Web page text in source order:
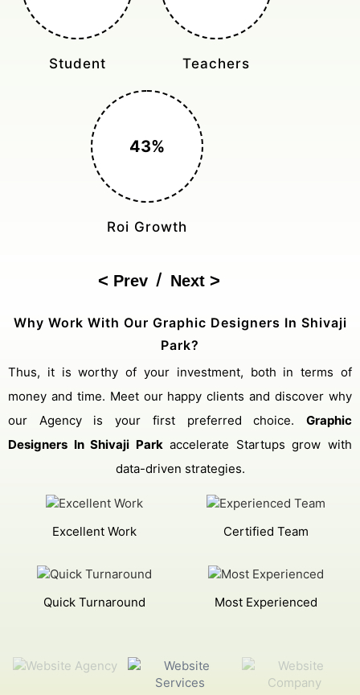
Monthly Rides Sales Boost
150%
Cost Reduction
Next
/
Prev
Why Work With Our Graphic Designers In Shivaji
Park?
Thus, it is worthy of your investment, both in terms of
money and time. Meet our happy clients and discover why
our Agency is your first preferred choice. Graphic
Designers In Shivaji Parkaccelerate Startups grow with
data-driven strategies.
Excellent Work Certified Team
Quick Turnaround Most Experienced